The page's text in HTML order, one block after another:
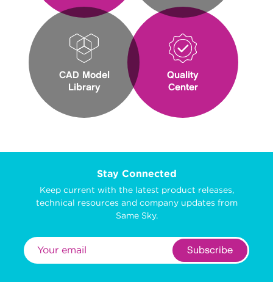
CAD Model
Library
Quality
Center
Stay Connected
Keep current with the latest product releases,
technical resources and company updates from
Same Sky.
Subscribe